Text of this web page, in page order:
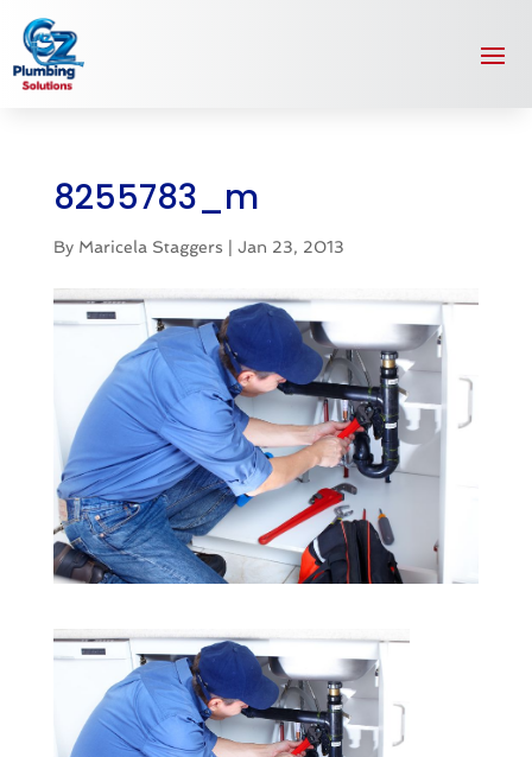
8255783_m
By Maricela Staggers Jan 23, 2013